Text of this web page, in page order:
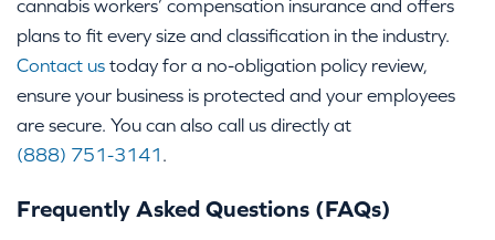
cannabis workers’ compensation insurance and offers
plans to fit every size and classification in the industry.
Contact us today for a no-obligation policy review,
ensure your business is protected and your employees
are secure. You can also call us directly at
(888) 751-3141 .
Frequently Asked Questions (FAQs)